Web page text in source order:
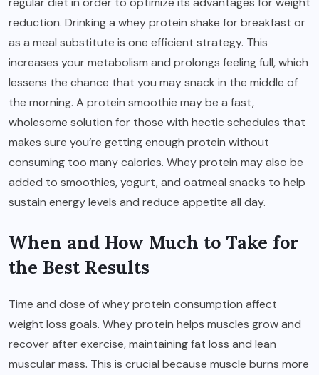
reduction. Drinking a whey protein shake for breakfast or
as a meal substitute is one efficient strategy. This
increases your metabolism and prolongs feeling full, which
lessens the chance that you may snack in the middle of
the morning. A protein smoothie may be a fast,
wholesome solution for those with hectic schedules that
makes sure you’re getting enough protein without
consuming too many calories. Whey protein may also be
added to smoothies, yogurt, and oatmeal snacks to help
sustain energy levels and reduce appetite all day.
When and How Much to Take for
the Best Results
Time and dose of whey protein consumption affect
weight loss goals. Whey protein helps muscles grow and
recover after exercise, maintaining fat loss and lean
muscular mass. This is crucial because muscle burns more